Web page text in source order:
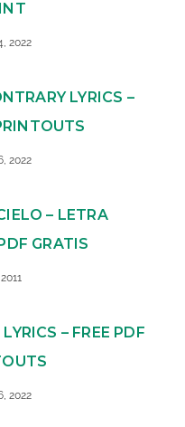
2022
LYRICS –
2022
– LETRA
GRATIS
– FREE PDF
2022